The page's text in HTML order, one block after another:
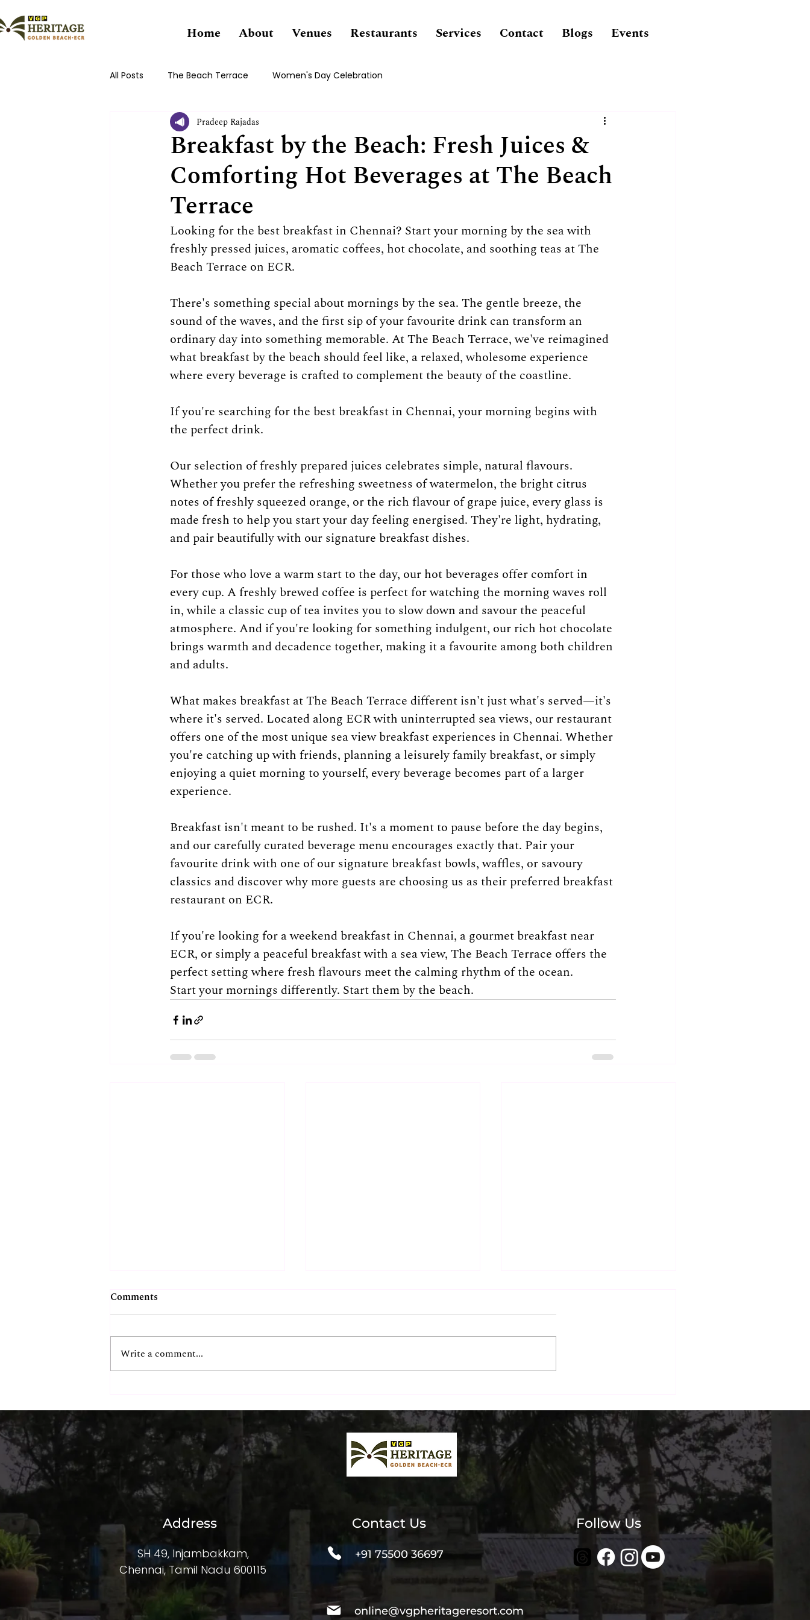
Home About Venues Restaurants Services Contact Blogs Events
All Posts The Beach Terrace Women's Day Celebration
Breakfast by the Beach: Fresh Juices &
Comforting Hot Beverages at The Beach
Terrace
Pradeep Rajadas
Looking for the best breakfast in Chennai? Start your morning by the sea with
freshly pressed juices, aromatic coffees, hot chocolate, and soothing teas at The
Beach Terrace on ECR.
There's something special about mornings by the sea. The gentle breeze, the
sound of the waves, and the first sip of your favourite drink can transform an
ordinary day into something memorable. At The Beach Terrace, we've reimagined
what breakfast by the beach should feel like, a relaxed, wholesome experience
where every beverage is crafted to complement the beauty of the coastline.
If you're searching for the best breakfast in Chennai, your morning begins with
the perfect drink.
Our selection of freshly prepared juices celebrates simple, natural flavours.
Whether you prefer the refreshing sweetness of watermelon, the bright citrus
notes of freshly squeezed orange, or the rich flavour of grape juice, every glass is
made fresh to help you start your day feeling energised. They're light, hydrating,
and pair beautifully with our signature breakfast dishes.
For those who love a warm start to the day, our hot beverages offer comfort in
every cup. A freshly brewed coffee is perfect for watching the morning waves roll
in, while a classic cup of tea invites you to slow down and savour the peaceful
atmosphere. And if you're looking for something indulgent, our rich hot chocolate
brings warmth and decadence together, making it a favourite among both children
and adults.
What makes breakfast at The Beach Terrace different isn't just what's served—it's
where it's served. Located along ECR with uninterrupted sea views, our restaurant
offers one of the most unique sea view breakfast experiences in Chennai. Whether
you're catching up with friends, planning a leisurely family breakfast, or simply
enjoying a quiet morning to yourself, every beverage becomes part of a larger
experience.
Breakfast isn't meant to be rushed. It's a moment to pause before the day begins,
and our carefully curated beverage menu encourages exactly that. Pair your
favourite drink with one of our signature breakfast bowls, waffles, or savoury
classics and discover why more guests are choosing us as their preferred breakfast
restaurant on ECR.
If you're looking for a weekend breakfast in Chennai, a gourmet breakfast near
ECR, or simply a peaceful breakfast with a sea view, The Beach Terrace offers the
perfect setting where fresh flavours meet the calming rhythm of the ocean.
Start your mornings differently. Start them by the beach.
Exceptional Corporate
Experiences
& Liquor Packages at The
Beach Terrace
Instagrammable Beachside
Spot? Our Guests Think So.
Comments
Write a comment...
Contact Us
Address
SH 49, Injambakkam,
Chennai, Tamil Nadu 600115
Follow Us
+91 75500 36697
online@vgpheritageresort.com